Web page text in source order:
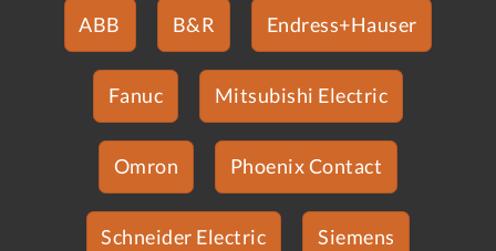
ABB B&R Endress+Hauser
Fanuc Mitsubishi Electric
Omron Phoenix Contact
Schneider Electric Siemens